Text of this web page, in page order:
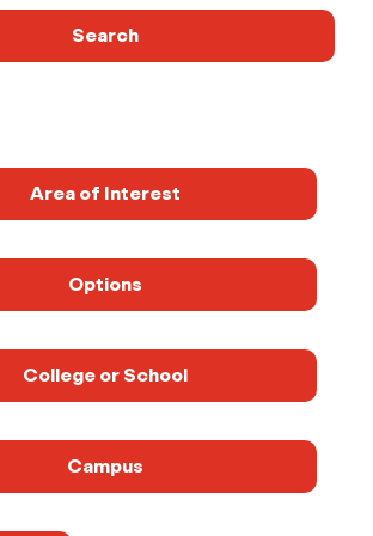
Search
Area of Interest
Options
College or School
Campus